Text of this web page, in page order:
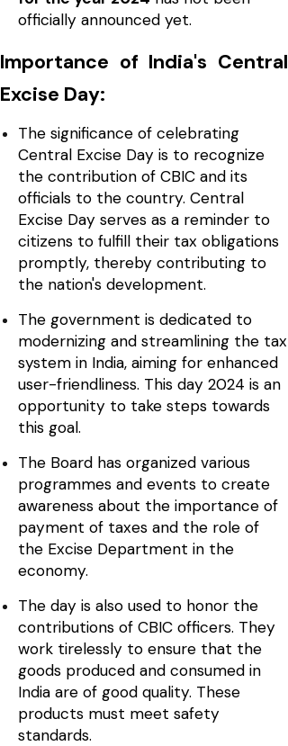
officially announced yet.
Importance of India's Central
Excise Day:
The significance of celebrating
Central Excise Day is to recognize
the contribution of CBIC and its
officials to the country. Central
Excise Day serves as a reminder to
citizens to fulfill their tax obligations
promptly, thereby contributing to
the nation's development.
The government is dedicated to
modernizing and streamlining the tax
system in India, aiming for enhanced
user-friendliness. This day 2024 is an
opportunity to take steps towards
this goal.
The Board has organized various
programmes and events to create
awareness about the importance of
payment of taxes and the role of
the Excise Department in the
economy.
The day is also used to honor the
contributions of CBIC officers. They
work tirelessly to ensure that the
goods produced and consumed in
India are of good quality. These
products must meet safety
standards.